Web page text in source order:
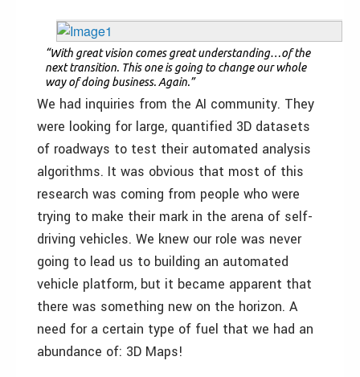
“With great vision comes great understanding…of the
next transition. This one is going to change our whole
way of doing business. Again.”
We had inquiries from the AI community. They
were looking for large, quantified 3D datasets
of roadways to test their automated analysis
algorithms. It was obvious that most of this
research was coming from people who were
trying to make their mark in the arena of self-
driving vehicles. We knew our role was never
going to lead us to building an automated
vehicle platform, but it became apparent that
there was something new on the horizon. A
need for a certain type of fuel that we had an
abundance of: 3D Maps!